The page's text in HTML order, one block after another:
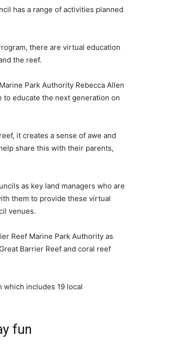
has a range of activities planned
there are virtual education
the reef.
Park Authority Rebecca Allen
to educate the next generation on
it creates a sense of awe and
share this with their parents,
as key land managers who are
them to provide these virtual
venues.
Reef Marine Park Authority as
Barrier Reef and coral reef
which includes 19 local
fun